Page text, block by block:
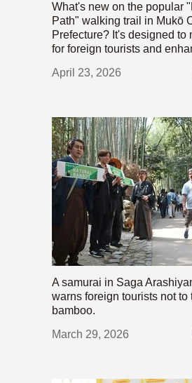
What's new on the popular
Path" walking trail in Mukō
Prefecture? It's designed to
for foreign tourists and
April 23, 2026
A samurai in Saga
warns foreign tourists not to
bamboo.
March 29, 2026